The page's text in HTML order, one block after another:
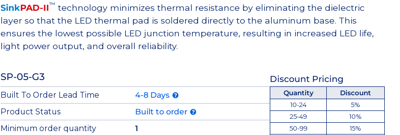
SinkPAD-II™ technology minimizes thermal resistance by eliminating the dielectric
layer so that the LED thermal pad is soldered directly to the aluminum base. This
ensures the lowest possible LED junction temperature, resulting in increased LED life,
light power output, and overall reliability.
SP-05-G3 Discount Pricing
Built To Order Lead Time
4-8 Days
Product Status
Built to order
Minimum order quantity
1
Quantity
Discount
10-24
5%
25-49
10%
50-99
15%